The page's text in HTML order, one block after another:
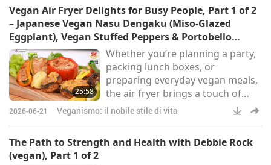
than 40 cities across China, nearly
100 health management centers,
cultural activity centers, yoga
studios, art therapy spaces, and
plant-based restaurants, etc.,
jointly held a Scie
Vegan Air Fryer Delights for Busy People, Part 1 of 2
– Japanese Vegan Nasu Dengaku (Miso-Glazed
Eggplant), Vegan Stuffed Peppers & Portobello
Mushrooms, Crispy Vegan Potatoes & Brussels
Sprouts
25:58
Whether you’re planning a party,
packing lunch boxes, or
preparing everyday vegan meals,
the air fryer brings a touch of
magic, making these dishes
with a vegan miso-glazed
2026-06-21 Veganismo: il nobile stile di vita
The Path to Strength and Health with Debbie Rock
(vegan), Part 1 of 2